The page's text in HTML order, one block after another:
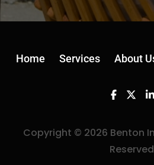
Home Services About
Facebook
Twitter
Copyright © 2026 Benton